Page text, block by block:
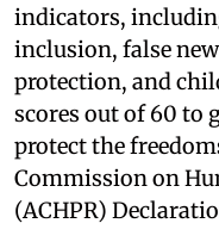
indicators,
inclusion, false
protection, and
scores out of 60 to
protect the
Commission on
(ACHPR)